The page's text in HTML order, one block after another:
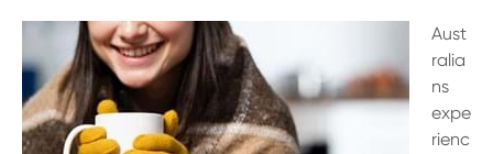
Contact Us
Branches
Aust
ralia
ns
expe
rienc